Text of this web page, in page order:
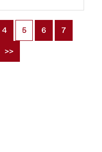
4 5 6 7
>>